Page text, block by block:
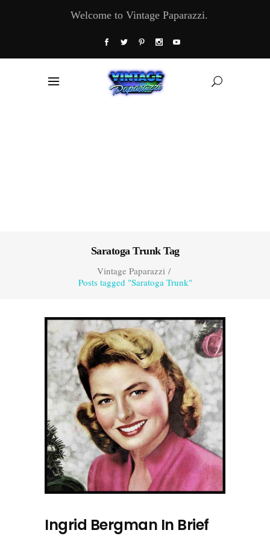
Welcome to Vintage Paparazzi.
Saratoga Trunk Tag
Vintage Paparazzi/
Posts tagged "Saratoga Trunk"
Ingrid Bergman In Brief